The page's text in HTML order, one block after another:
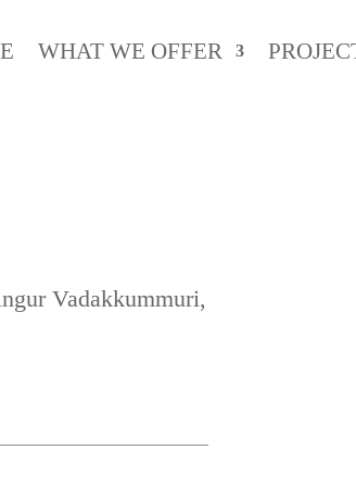
WHAT WE OFFER
Vadakkummuri,